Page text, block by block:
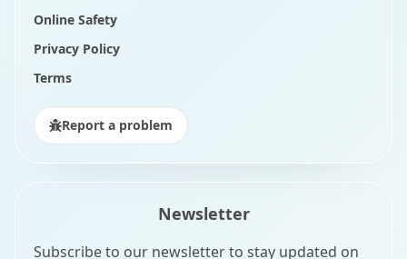
Online Safety
Privacy Policy
Terms
Report a problem
Newsletter
Subscribe to our newsletter to stay updated on